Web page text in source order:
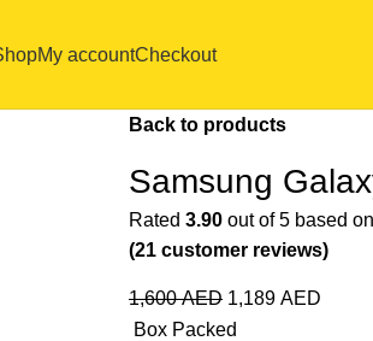
My accountCheckout
Back to products
Samsung
Rated 3.90 out of 5 based on
(21 customer reviews)
1,600AED 1,189 AED
Box Packed